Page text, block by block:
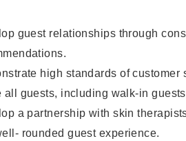
guest relationships through
high standards of
all guests, including walk-in
a partnership with skin
rounded guest experience.